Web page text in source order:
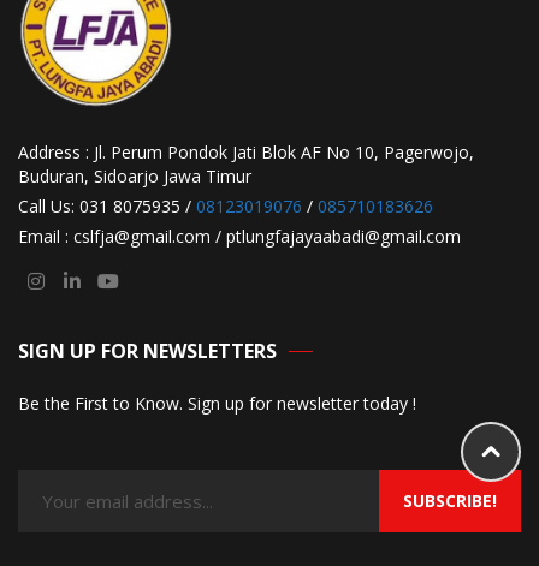
Address : Jl. Perum Pondok Jati Blok AF No 10, Pagerwojo,
Buduran, Sidoarjo Jawa Timur
Call Us: 031 8075935 / 08123019076 / 085710183626
Email : cslfja@gmail.com / ptlungfajayaabadi@gmail.com
SIGN UP FOR NEWSLETTERS
Be the First to Know. Sign up for newsletter today !
SUBSCRIBE!